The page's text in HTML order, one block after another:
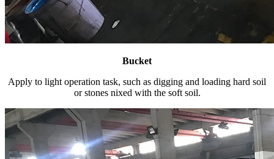
Bucket
Apply to light operation task, such as digging and loading hard soil
or stones nixed with the soft soil.